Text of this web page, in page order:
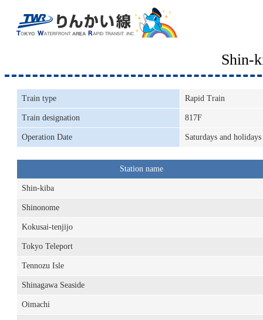
Shin-
Train type Rapid Train
Train designation 817F
Operation Date Saturdays and holidays
Station name
Shin-kiba
Shinonome
Kokusai-tenjijo
Tokyo Teleport
Tennozu Isle
Shinagawa Seaside
Oimachi